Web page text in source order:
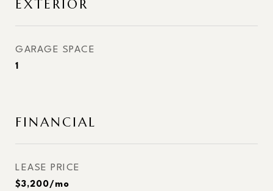
EXTERIOR
GARAGE SPACE
1
FINANCIAL
LEASE PRICE
$3,200/mo